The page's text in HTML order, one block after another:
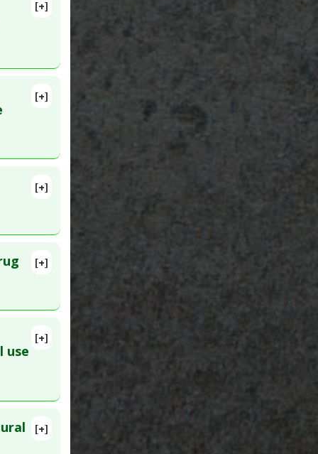
,
[+]
[+]
[+]
Jun 4.
[+]
[+]
use
13.
[+]